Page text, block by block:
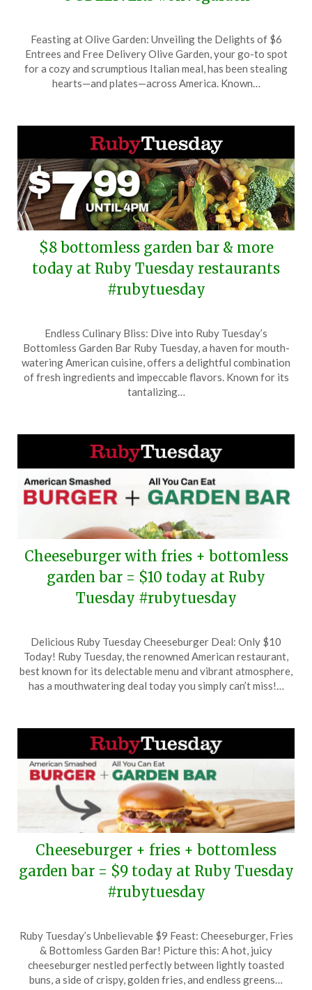
on
August
1,
TheCouponsApp
Feasting at Olive Garden: Unveiling the Delights of $6
Entrees and Free Delivery Olive Garden, your go-to spot
for a cozy and scrumptious Italian meal, has been stealing
hearts—and plates—across America. Known…
$8 bottomless garden bar & more
today at Ruby Tuesday restaurants
#rubytuesday
on
July
30,
2025
TheCouponsApp
Endless Culinary Bliss: Dive into Ruby Tuesday’s
Bottomless Garden Bar Ruby Tuesday, a haven for mouth-
watering American cuisine, offers a delightful combination
of fresh ingredients and impeccable flavors. Known for its
tantalizing…
Cheeseburger with fries + bottomless
garden bar = $10 today at Ruby
Tuesday #rubytuesday
on
2,
TheCouponsApp
Delicious Ruby Tuesday Cheeseburger Deal: Only $10
Today! Ruby Tuesday, the renowned American restaurant,
best known for its delectable menu and vibrant atmosphere,
has a mouthwatering deal today you simply can’t miss!…
Cheeseburger + fries + bottomless
garden bar = $9 today at Ruby Tuesday
#rubytuesday
on
January
9,
TheCouponsApp
Ruby Tuesday’s Unbelievable $9 Feast: Cheeseburger, Fries
& Bottomless Garden Bar! Picture this: A hot, juicy
cheeseburger nestled perfectly between lightly toasted
buns, a side of crispy, golden fries, and endless greens…